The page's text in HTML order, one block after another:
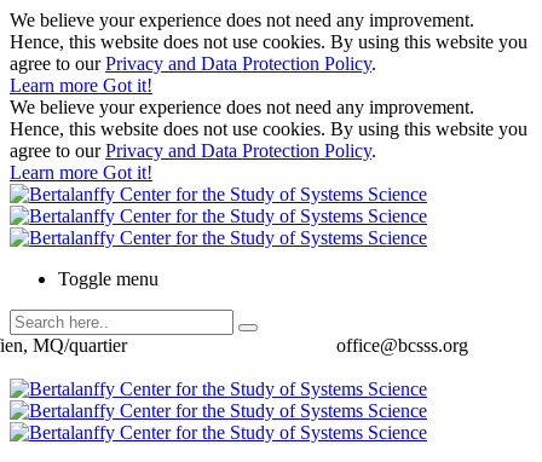
We believe your experience does not need any improvement.
Hence, this website does not use cookies. By using this website you
agree to ourPrivacy and Data Protection Policy.
Learn more Got it!
We believe your experience does not need any improvement.
Hence, this website does not use cookies. By using this website you
agree to ourPrivacy and Data Protection Policy.
Learn more Got it!
Toggle menu
office@bcsss.org
MQ/quartier